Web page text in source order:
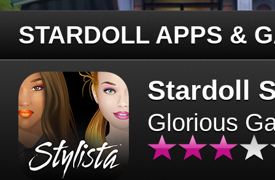
STARDOLL APPS &
Stardoll
Glorious